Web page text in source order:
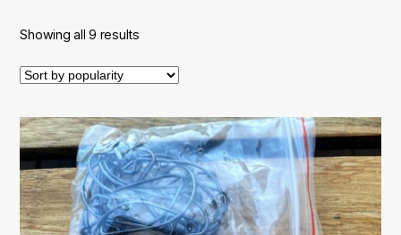
Showing all 9 results